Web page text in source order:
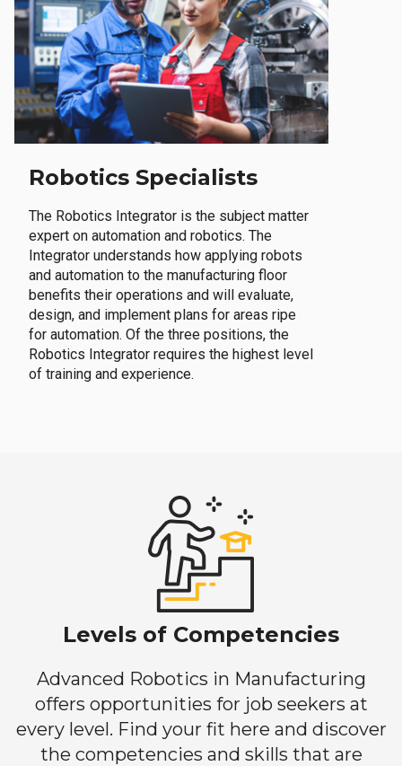
Robotics Specialists
The Robotics Integrator is the subject matter
expert on automation and robotics. The
Integrator understands how applying robots
and automation to the manufacturing floor
benefits their operations and will evaluate,
design, and implement plans for areas ripe
for automation. Of the three positions, the
Robotics Integrator requires the highest level
of training and experience.
Levels of Competencies
Advanced Robotics in Manufacturing
offers opportunities for job seekers at
every level. Find your fit here and discover
the competencies and skills that are